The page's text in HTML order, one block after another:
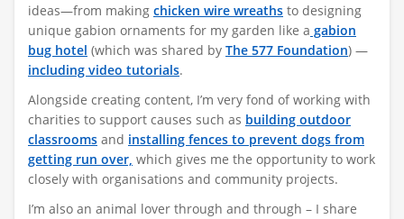
ideas—from making chicken wire wreaths to designing
unique gabion ornaments for my garden like a gabion
bug hotel (which was shared by The 577 Foundation) —
including video tutorials.
Alongside creating content, I’m very fond of working with
charities to support causes such as building outdoor
classrooms and installing fences to prevent dogs from
getting run over, which gives me the opportunity to work
closely with organisations and community projects.
I’m also an animal lover through and through – I share